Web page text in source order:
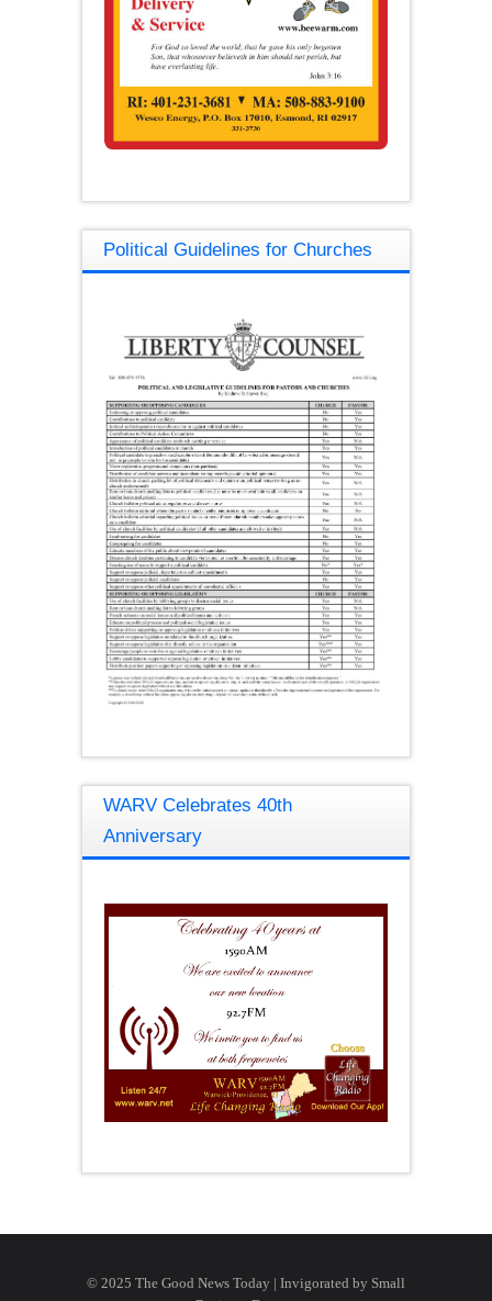
Political Guidelines for Churches
WARV Celebrates 40th
Anniversary
© 2025 The Good News Today | Invigorated by Small